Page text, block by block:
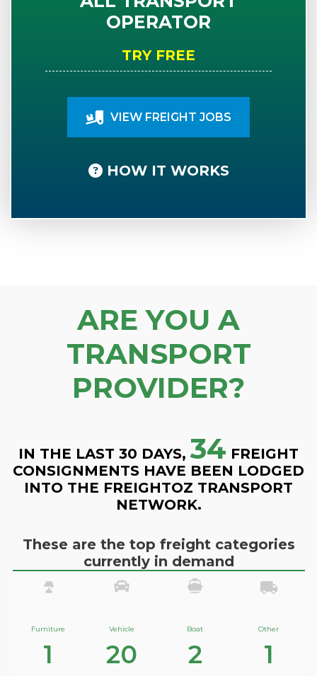
OPERATOR
TRY FREE
VIEW FREIGHT JOBS
HOW IT WORKS
ARE YOU A
TRANSPORT
PROVIDER?
IN THE LAST 30 DAYS, 34 FREIGHT
CONSIGNMENTS HAVE BEEN LODGED
INTO THE FREIGHTOZ TRANSPORT
NETWORK.
These are the top freight categories
currently in demand
Furniture
1
Vehicle
20
Boat
2
Other
1